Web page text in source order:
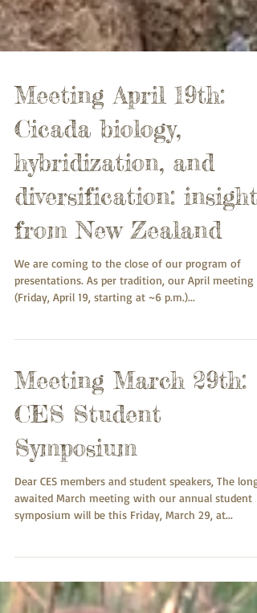
Meeting April 19th:
Cicada biology,
hybridization, and
diversification: insights
from New Zealand
We are coming to the close of our program of
Meeting March 29th:
CES Student
Symposium
Dear CES members and student speakers, The